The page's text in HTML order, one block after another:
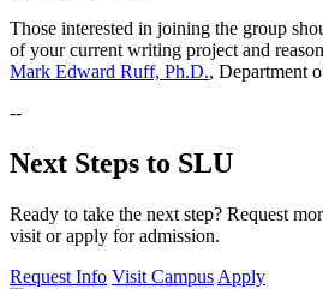
Those interested in joining the group
of your current writing project and
Mark Edward Ruff, Ph.D., Department
--
Next Steps to SLU
Ready to take the next step? Request
visit or apply for admission.
Request Info Visit Campus Apply